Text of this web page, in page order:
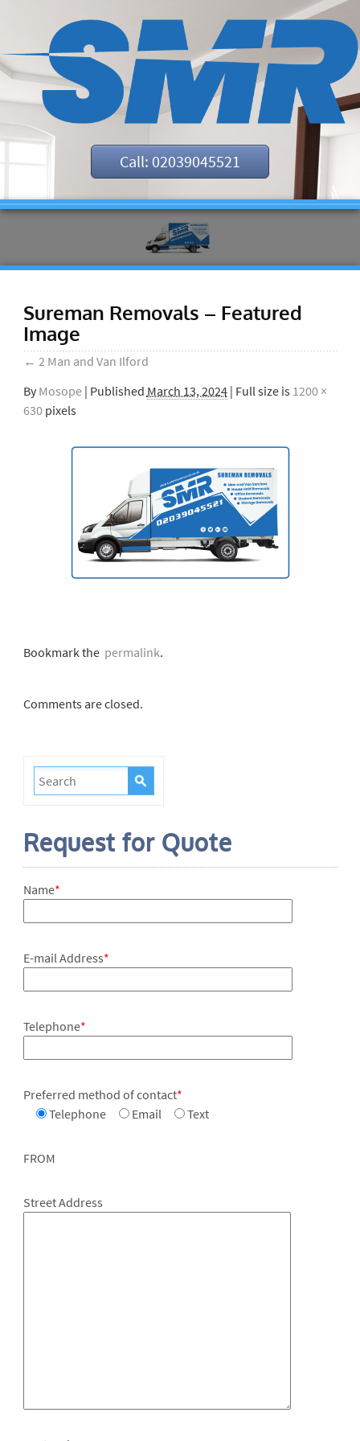
Call: 02039045521
Sureman Removals – Featured
Image
← 2 Man and Van Ilford
By Mosope | Published March 13, 2024| Full size is 1200 ×
630pixels
Bookmark thepermalink.
Comments are closed.
Request for Quote
Name*
E-mail Address*
Telephone*
Preferred method of contact*
Telephone
Email Text
FROM
Street Address